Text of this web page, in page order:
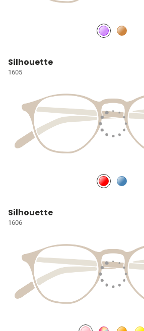
Silhouette
1605
Silhouette
1606